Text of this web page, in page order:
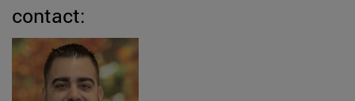
contact: